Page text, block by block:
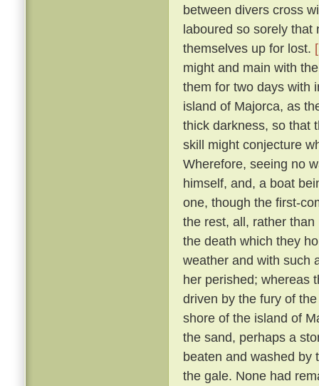
between divers cross
laboured so sorely that
themselves up for lost.
might and main with
them for two days with
island of Majorca, as
thick darkness, so that
skill might conjecture
Wherefore, seeing no
himself, and, a boat
one, though the first-
the rest, all, rather
the death which they
weather and with such
her perished; whereas
driven by the fury of
shore of the island of
the sand, perhaps a
beaten and washed by
the gale. None had